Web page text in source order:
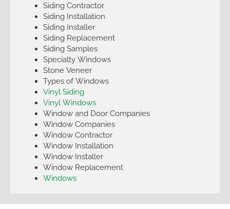
Siding Contractor
Siding Installation
Siding Installer
Siding Replacement
Siding Samples
Specialty Windows
Stone Veneer
Types of Windows
Vinyl Siding
Vinyl Windows
Window and Door Companies
Window Companies
Window Contractor
Window Installation
Window Installer
Window Replacement
Windows